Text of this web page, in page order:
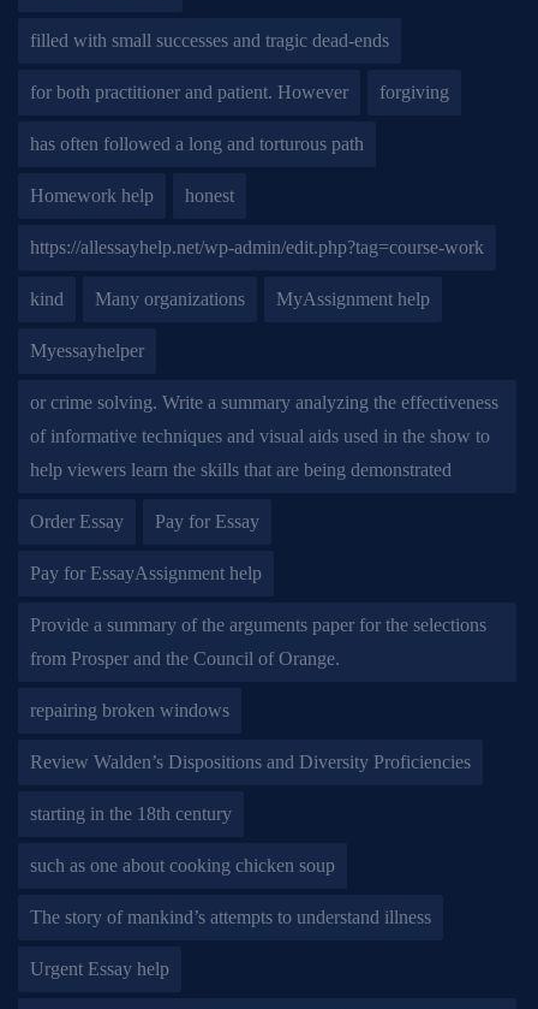
filled with small successes and tragic dead-ends
for both practitioner and patient. However forgiving
has often followed a long and torturous path
Homework help honest
https://allessayhelp.net/wp-admin/edit.php?tag=course-work
kind Many organizations MyAssignment help
Myessayhelper
or crime solving. Write a summary analyzing the effectiveness
of informative techniques and visual aids used in the show to
help viewers learn the skills that are being demonstrated
Order Essay Pay for Essay
Pay for EssayAssignment help
Provide a summary of the arguments paper for the selections
from Prosper and the Council of Orange.
repairing broken windows
Review Walden’s Dispositions and Diversity Proficiencies
starting in the 18th century
such as one about cooking chicken soup
The story of mankind’s attempts to understand illness
Urgent Essay help